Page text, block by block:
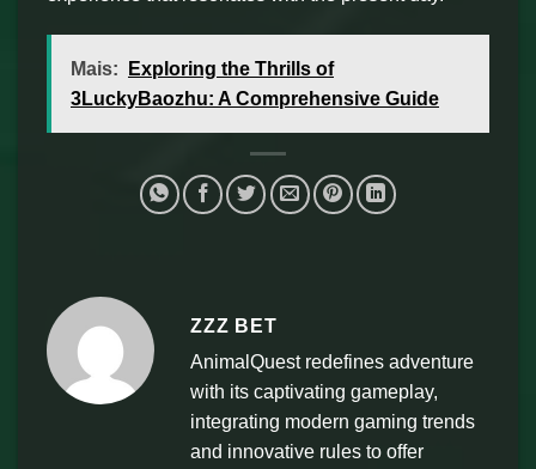
Mais:
Exploring the Thrills of
3LuckyBaozhu: A Comprehensive Guide
ZZZ BET
AnimalQuest redefines adventure
with its captivating gameplay,
integrating modern gaming trends
and innovative rules to offer